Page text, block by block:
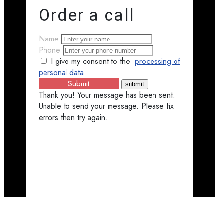
Order a call
Name
Phone
I give my consent to the processing of
personal data
Submit
Thank you! Your message has been sent.
Unable to send your message. Please fix
errors then try again.